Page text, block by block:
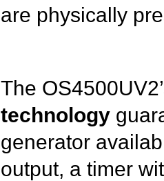
are physically
The
technology
generator
output, a timer